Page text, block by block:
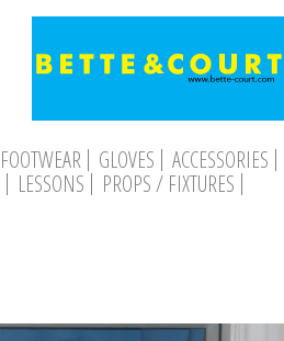
FOOTWEAR GLOVES
ACCESSORIES
LESSONS
PROPS / FIXTURES